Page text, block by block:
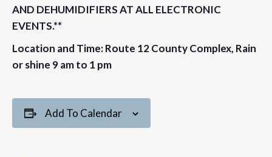
AND DEHUMIDIFIERS AT ALL ELECTRONIC
EVENTS.**
Location and Time: Route 12 County Complex, Rain
or shine 9 am to 1 pm
Add To Calendar